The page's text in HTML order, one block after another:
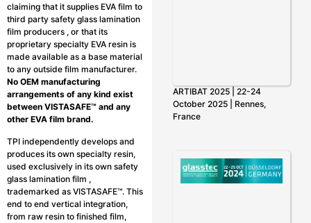
claiming that it supplies EVA film to
third party safety glass lamination
film producers , or that its
proprietary specialty EVA resin is
made available as a base material
to any outside film manufacturer.
No OEM manufacturing
arrangements of any kind exist
between VISTASAFE™ and any
other EVA film brand.
TPI independently develops and
produces its own specialty resin,
used exclusively in its own safety
glass lamination film ,
trademarked as VISTASAFE™. This
end to end vertical integration,
from raw resin to finished film,
ARTIBAT 2025 | 22-24
October 2025 | Rennes,
France